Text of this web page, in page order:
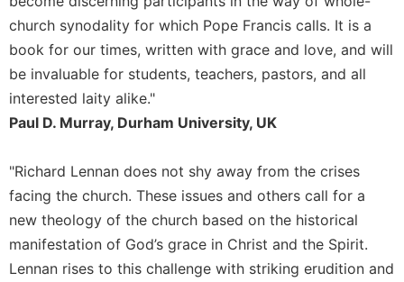
Merton
Religious
Life/Discipleship
Periodicals
Give
Day
Worship
The
Bible
Today
church synodality for which Pope Francis calls. It is a
book for our times, written with grace and love, and will
be invaluable for students, teachers, pastors, and all
interested laity alike."
Paul D. Murray, Durham University, UK
"Richard Lennan does not shy away from the crises
facing the church. These issues and others call for a
new theology of the church based on the historical
manifestation of God’s grace in Christ and the Spirit.
Lennan rises to this challenge with striking erudition and